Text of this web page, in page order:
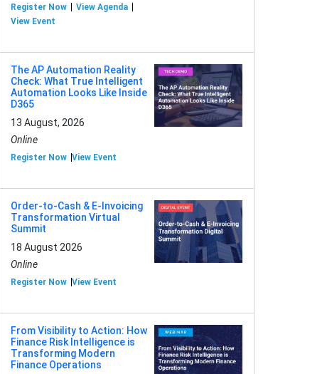
Register Now
View Agenda
View Event
The AP Automation Reality
Check: What True Intelligent
Automation Looks Like Inside
D365
13 August, 2026
Online
Register Now View Event
Order-to-Cash & E-Invoicing
Transformation Virtual
Summit
18 August 2026
Online
Register Now View Event
From Visibility to Action: How
Finance Risk Intelligence is
Transforming Modern
Finance Operations